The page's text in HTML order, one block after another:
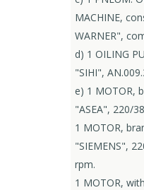
MACHINE,
WARNER",
d) 1 OILING
"SIHI",
e) 1 MOTOR,
"ASEA", 220/
1 MOTOR,
"SIEMENS",
rpm.
1 MOTOR,